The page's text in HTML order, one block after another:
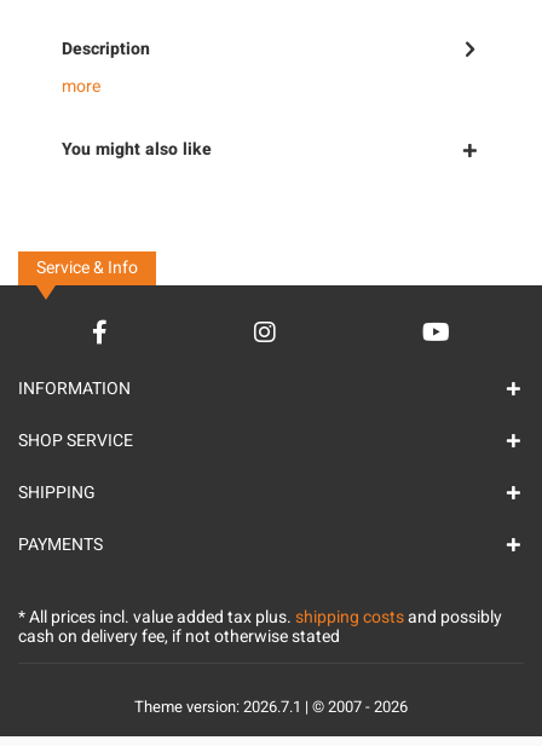
Description
more
You might also like
Service & Info
INFORMATION
SHOP SERVICE
SHIPPING
PAYMENTS
* All prices incl. value added tax plus.shipping costsand possibly
cash on delivery fee, if not otherwise stated
Theme version: 2026.7.1 | © 2007 - 2026